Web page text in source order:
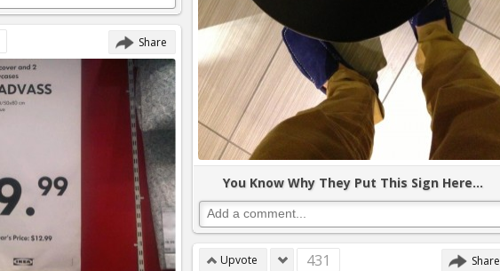
Share
You Know Why They Put This Sign Here...
Upvote 431 Share